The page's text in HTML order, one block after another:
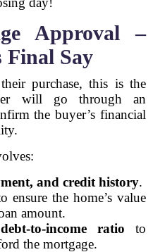
Approval –
Final Say
purchase, this is the
will go through an
the buyer’s financial
and credit history.
ensure the home’s value
amount.
to-income ratio to
the mortgage.